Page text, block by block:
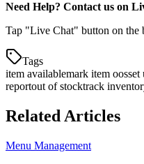
Need Help? Contact us on
Tap "Live Chat" button on the
Tags
item availablemark item oosset
reportout of stocktrack
Related Articles
Menu Management